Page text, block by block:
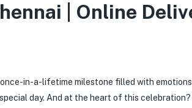
| Online
in-a-lifetime milestone filled with
day. And at the heart of this